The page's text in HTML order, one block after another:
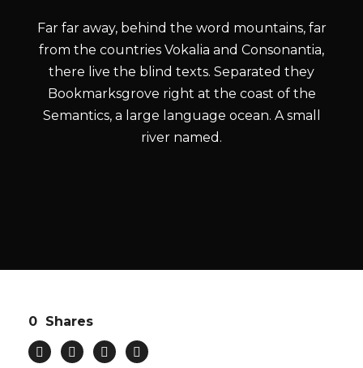
Far far away, behind the word mountains, far
from the countries Vokalia and Consonantia,
there live the blind texts. Separated they
Bookmarksgrove right at the coast of the
Semantics, a large language ocean. A small
river named.
0 Shares